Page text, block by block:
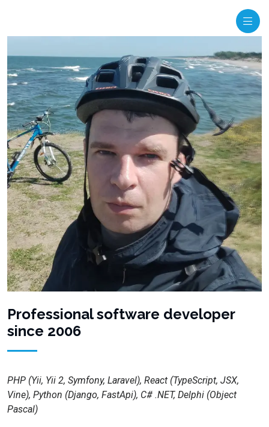
Professional software developer
since 2006
PHP (Yii, Yii 2, Symfony, Laravel), React (TypeScript, JSX,
Vine), Python (Django, FastApi), C# .NET, Delphi (Object
Pascal)